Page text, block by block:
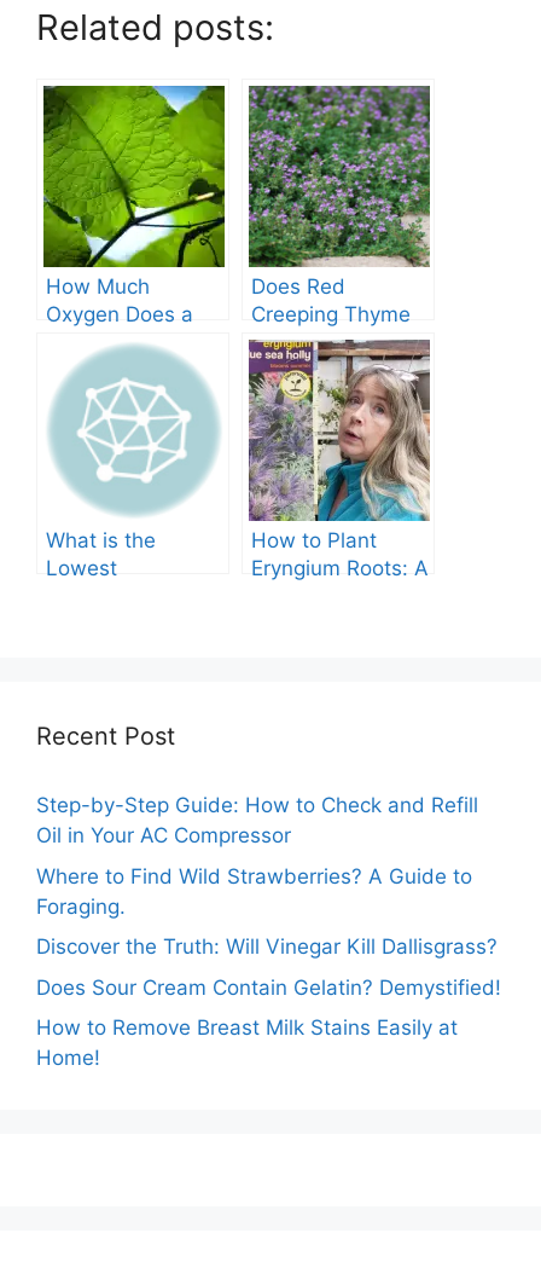
Related posts:
How Much
Oxygen Does a
Tree Produce?
Does Red
Creeping Thyme
Grow in Texas? A
Comprehensive
Guide
What is the
Lowest
How to Plant
Eryngium Roots: A
Recent Post
Step-by-Step Guide: How to Check and Refill
Oil in Your AC Compressor
Where to Find Wild Strawberries? A Guide to
Foraging.
Discover the Truth: Will Vinegar Kill Dallisgrass?
Does Sour Cream Contain Gelatin? Demystified!
How to Remove Breast Milk Stains Easily at
Home!